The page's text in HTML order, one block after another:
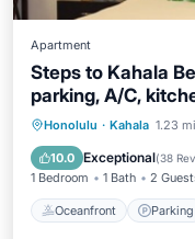
Apartment
Steps to Kahala
parking, A/C,
Honolulu · Kahala 1.23
10.0 Exceptional(38
1 Bedroom 1 Bath 2
Oceanfront Parking
Oceanfront
Balcony/